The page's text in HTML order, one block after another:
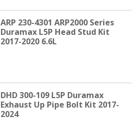
ARP 230-4301 ARP2000 Series
Duramax L5P Head Stud Kit
2017-2020 6.6L
DHD 300-109 L5P Duramax
Exhaust Up Pipe Bolt Kit 2017-
2024